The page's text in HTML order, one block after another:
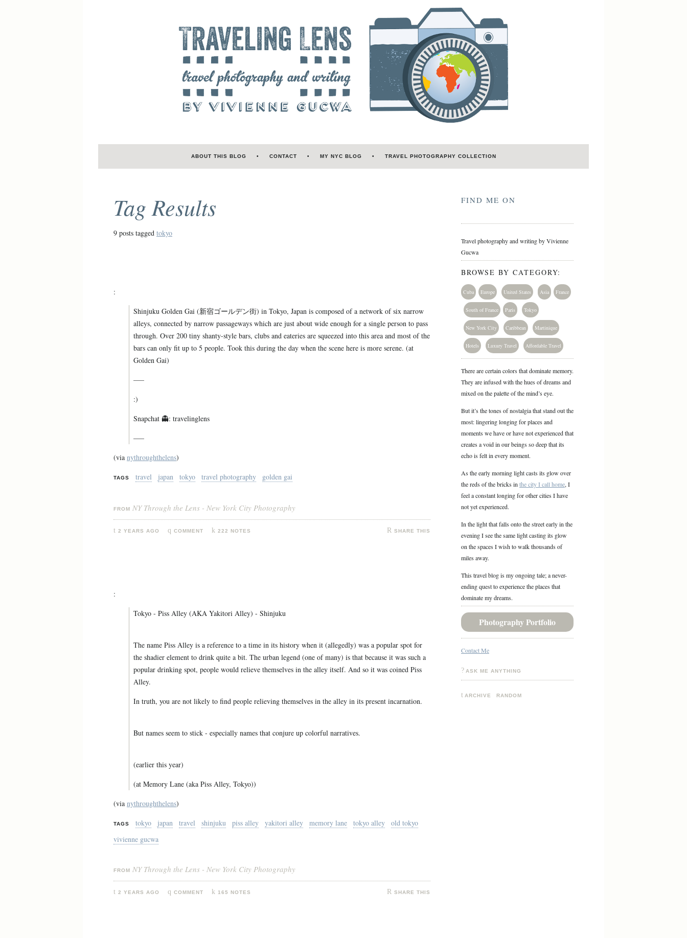
ABOUT THIS BLOG CONTACT MY NYC BLOG TRAVEL PHOTOGRAPHY COLLECTION
Tag Results
9 posts tagged tokyo
:
Shinjuku Golden Gai (新宿ゴールデン街) in Tokyo, Japan is composed of a network of six narrow
alleys, connected by narrow passageways which are just about wide enough for a single person to pass
through. Over 200 tiny shanty-style bars, clubs and eateries are squeezed into this area and most of the
bars can only fit up to 5 people. Took this during the day when the scene here is more serene. (at
Golden Gai)
—–
:)
Snapchat 👻: travelinglens
—–
(via nythroughthelens)
TAGS travel japan tokyo travel photography golden gai
FROM NY Through the Lens - New York City Photography
2 YEARS AGO COMMENT 222 NOTES SHARE THIS
:
Tokyo - Piss Alley (AKA Yakitori Alley) - Shinjuku
The name Piss Alley is a reference to a time in its history when it (allegedly) was a popular spot for
the shadier element to drink quite a bit. The urban legend (one of many) is that because it was such a
popular drinking spot, people would relieve themselves in the alley itself. And so it was coined Piss
Alley.
In truth, you are not likely to find people relieving themselves in the alley in its present incarnation.
But names seem to stick - especially names that conjure up colorful narratives.
(earlier this year)
(at Memory Lane (aka Piss Alley, Tokyo))
(via nythroughthelens)
TAGS tokyo japan travel shinjuku piss alley yakitori alley memory lane tokyo alley
old tokyo
vivienne gucwa
FROM NY Through the Lens - New York City Photography
2 YEARS AGO COMMENT 165 NOTES SHARE THIS
FIND ME ON
LastFM
Travel photography and writing by Vivienne
Gucwa
BROWSE BY CATEGORY:
Cuba Europe United States Asia France
South of France Paris Tokyo
New York City Caribbean Martinique
Hotels Luxury Travel Affordable Travel
There are certain colors that dominate memory.
They are infused with the hues of dreams and
mixed on the palette of the mind’s eye.
But it’s the tones of nostalgia that stand out the
most: lingering longing for places and
moments we have or have not experienced that
creates a void in our beings so deep that its
echo is felt in every moment.
As the early morning light casts its glow over
the reds of the bricks in the city I call home, I
feel a constant longing for other cities I have
not yet experienced.
In the light that falls onto the street early in the
evening I see the same light casting its glow
on the spaces I wish to walk thousands of
miles away.
This travel blog is my ongoing tale; a never-
ending quest to experience the places that
dominate my dreams.
Photography Portfolio
Contact Me
ASK ME ANYTHING
ARCHIVE RANDOM